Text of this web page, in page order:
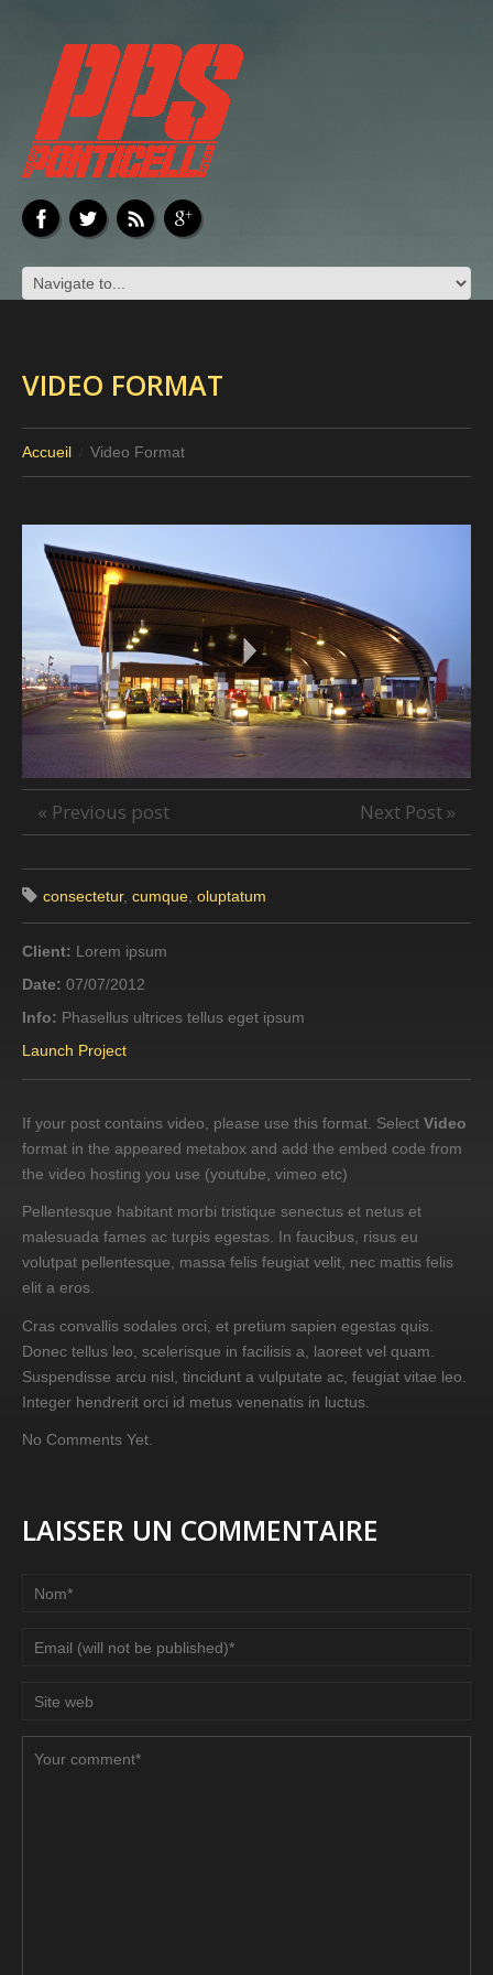
VIDEO FORMAT
Accueil Video Format
« Previous post Next Post »
consectetur, cumque, oluptatum
Client: Lorem ipsum
Date: 07/07/2012
Info: Phasellus ultrices tellus eget ipsum
Launch Project
If your post contains video, please use this format. Select Video
format in the appeared metabox and add the embed code from
the video hosting you use (youtube, vimeo etc)
Pellentesque habitant morbi tristique senectus et netus et
malesuada fames ac turpis egestas. In faucibus, risus eu
volutpat pellentesque, massa felis feugiat velit, nec mattis felis
elit a eros.
Cras convallis sodales orci, et pretium sapien egestas quis.
Donec tellus leo, scelerisque in facilisis a, laoreet vel quam.
Suspendisse arcu nisl, tincidunt a vulputate ac, feugiat vitae leo.
Integer hendrerit orci id metus venenatis in luctus.
No Comments Yet.
LAISSER UN COMMENTAIRE